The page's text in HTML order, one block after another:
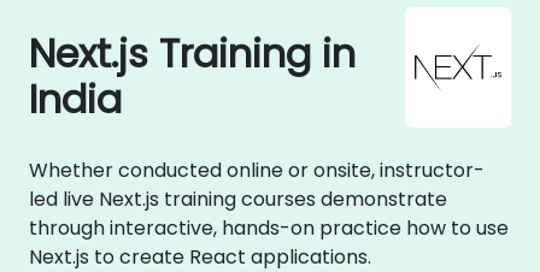
Next.js Training in
India
Whether conducted online or onsite, instructor-
led live Next.js training courses demonstrate
through interactive, hands-on practice how to use
Next.js to create React applications.